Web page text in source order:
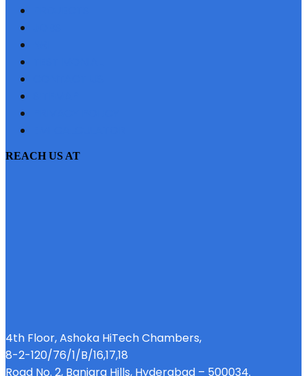
REACH US AT
4th Floor, Ashoka HiTech Chambers,
8-2-120/76/1/B/16,17,18
Road No. 2, Banjara Hills, Hyderabad – 500034.